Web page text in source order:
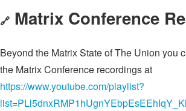
🔗 Matrix Conference
Beyond the Matrix State of The Union you
the Matrix Conference recordings at
https://www.youtube.com/playlist?